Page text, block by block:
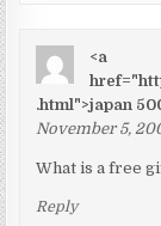
<a
.html">japan
November 5,
What is a free
Reply